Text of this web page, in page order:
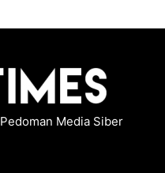
Pedoman Media Siber